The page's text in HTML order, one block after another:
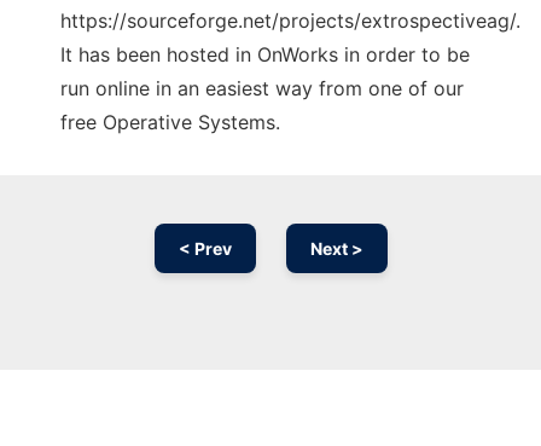
https://sourceforge.net/projects/extrospectiveag/.
It has been hosted in OnWorks in order to be
run online in an easiest way from one of our
free Operative Systems.
< Prev Next >